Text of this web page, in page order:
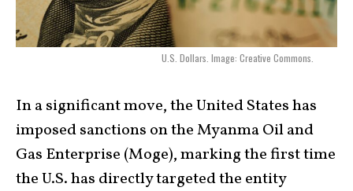
U.S. Dollars. Image: Creative Commons.
In a significant move, the United States has
imposed sanctions on the Myanma Oil and
Gas Enterprise (Moge), marking the first time
the U.S. has directly targeted the entity